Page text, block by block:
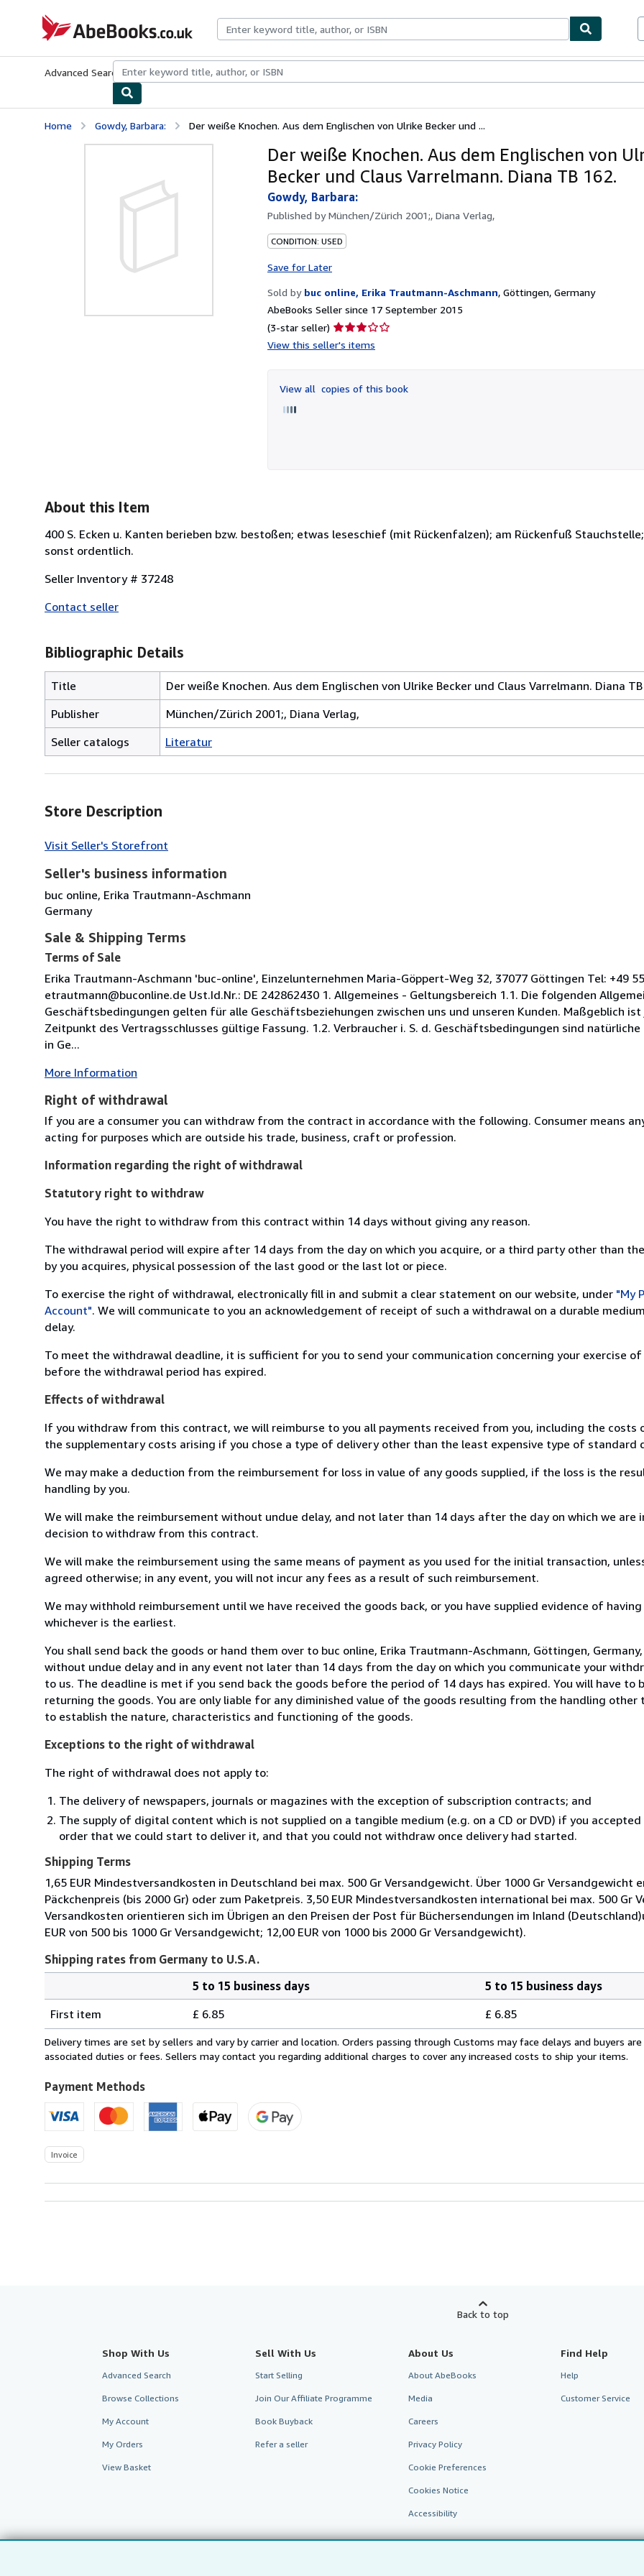
AbeBooks.co.uk
Advanced Search Browse CollectionsRare BooksArt & Collectables
Home Gowdy, Barbara: Der weiße Knochen. Aus dem Englischen von Ulrike Becker und ...
Der weiße Knochen. Aus dem Englischen von
Becker und Claus Varrelmann. Diana TB 162.
Gowdy, Barbara:
Published byMünchen/Zürich 2001;, Diana Verlag,
CONDITION: USED
Save for Later
Sold by buc online, Erika Trautmann-Aschmann, Göttingen, Germany
AbeBooks Seller since 17 September 2015
(3-star seller) Seller
rating
of
5
View this seller's items
View all copies of this book
About this Item
400 S. Ecken u. Kanten berieben bzw. bestoßen; etwas leseschief (mit Rückenfalzen); am Rückenfuß
sonst ordentlich.
Seller Inventory # 37248
Contact seller
Bibliographic Details
Title
Der weiße Knochen. Aus dem Englischen von Ulrike Becker und Claus Varrelmann. Diana
Publisher
München/Zürich 2001;, Diana Verlag,
Seller catalogs
Literatur
Store Description
Visit Seller's Storefront
Seller's business information
buc online, Erika Trautmann-Aschmann
Germany
Sale & Shipping Terms
Terms of Sale
Erika Trautmann-Aschmann 'buc-online', Einzelunternehmen Maria-Göppert-Weg 32, 37077 Göttingen Tel: +49
etrautmann@buconline.de Ust.Id.Nr.: DE 242862430 1. Allgemeines - Geltungsbereich 1.1. Die folgenden
Geschäftsbedingungen gelten für alle Geschäftsbeziehungen zwischen uns und unseren Kunden. Maßgeblich
Zeitpunkt des Vertragsschlusses gültige Fassung. 1.2. Verbraucher i. S. d. Geschäftsbedingungen sind
in Ge...
More Information
Right of withdrawal
If you are a consumer you can withdraw from the contract in accordance with the following. Consumer means
acting for purposes which are outside his trade, business, craft or profession.
Information regarding the right of withdrawal
Statutory right to withdraw
You have the right to withdraw from this contract within 14 days without giving any reason.
The withdrawal period will expire after 14 days from the day on which you acquire, or a third party other than
by you acquires, physical possession of the last good or the last lot or piece.
To exercise the right of withdrawal, electronically fill in and submit a clear statement on our website, under "My
Account". We will communicate to you an acknowledgement of receipt of such a withdrawal on a durable
delay.
To meet the withdrawal deadline, it is sufficient for you to send your communication concerning your exercise
before the withdrawal period has expired.
Effects of withdrawal
If you withdraw from this contract, we will reimburse to you all payments received from you, including the
the supplementary costs arising if you chose a type of delivery other than the least expensive type of standard
We may make a deduction from the reimbursement for loss in value of any goods supplied, if the loss is the
handling by you.
We will make the reimbursement without undue delay, and not later than 14 days after the day on which we are
decision to withdraw from this contract.
We will make the reimbursement using the same means of payment as you used for the initial transaction,
agreed otherwise; in any event, you will not incur any fees as a result of such reimbursement.
We may withhold reimbursement until we have received the goods back, or you have supplied evidence of
whichever is the earliest.
You shall send back the goods or hand them over to buc online, Erika Trautmann-Aschmann, Göttingen,
without undue delay and in any event not later than 14 days from the day on which you communicate your
to us. The deadline is met if you send back the goods before the period of 14 days has expired. You will have
returning the goods. You are only liable for any diminished value of the goods resulting from the handling other
to establish the nature, characteristics and functioning of the goods.
Exceptions to the right of withdrawal
The right of withdrawal does not apply to:
The delivery of newspapers, journals or magazines with the exception of subscription contracts; and
The supply of digital content which is not supplied on a tangible medium (e.g. on a CD or DVD) if you
order that we could start to deliver it, and that you could not withdraw once delivery had started.
Shipping Terms
1,65 EUR Mindestversandkosten in Deutschland bei max. 500 Gr Versandgewicht. Über 1000 Gr Versandgewicht
Päckchenpreis (bis 2000 Gr) oder zum Paketpreis. 3,50 EUR Mindestversandkosten international bei max. 500 Gr
Versandkosten orientieren sich im Übrigen an den Preisen der Post für Büchersendungen im Inland
EUR von 500 bis 1000 Gr Versandgewicht; 12,00 EUR von 1000 bis 2000 Gr Versandgewicht).
Shipping rates from Germany to U.S.A.
rates
from
Germany
U.S.A.
5 to 15 business days
5 to 15 business days
First item
£ 6.85 £ 6.85
Delivery times are set by sellers and vary by carrier and location. Orders passing through Customs may face delays and buyers
associated duties or fees. Sellers may contact you regarding additional charges to cover any increased costs to ship your items.
Payment Methods
Invoice
Back to top
Shop With Us
Advanced Search
Browse Collections
My Account
My Orders
View Basket
Sell With Us
Start Selling
Join Our Affiliate Programme
Book Buyback
Refer a seller
About Us
About AbeBooks
Media
Careers
Privacy Policy
Cookie Preferences
Cookies Notice
Accessibility
Find Help
Help
Customer Service